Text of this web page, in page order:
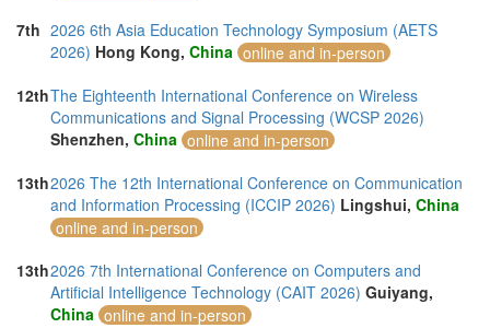
7th 2026 6th Asia Education Technology Symposium (AETS
2026) Hong Kong, China online and in-person
12thThe Eighteenth International Conference on Wireless
Communications and Signal Processing (WCSP 2026)
Shenzhen, China online and in-person
13th2026 The 12th International Conference on Communication
and Information Processing (ICCIP 2026) Lingshui, China
online and in-person
13th2026 7th International Conference on Computers and
Artificial Intelligence Technology (CAIT 2026) Guiyang,
China online and in-person